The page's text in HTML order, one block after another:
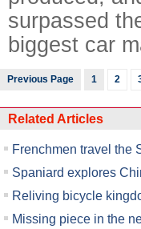
surpassed
biggest car
Previous Page 1 2
Related Articles
Frenchmen travel the
Spaniard explores
Reliving bicycle
Missing piece in the